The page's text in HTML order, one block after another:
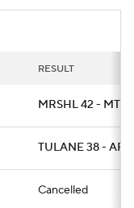
RESULT
MRSHL 42 -
TULANE 38 -
Cancelled